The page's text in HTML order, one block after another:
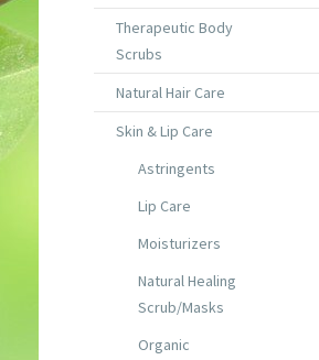
Therapeutic Body
Scrubs
Natural Hair Care
Skin & Lip Care
Astringents
Lip Care
Moisturizers
Natural Healing
Scrub/Masks
Organic